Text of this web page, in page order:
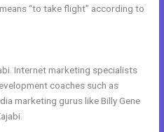
“to take flight” according to
Internet marketing specialists
coaches such as
marketing gurus like Billy Gene